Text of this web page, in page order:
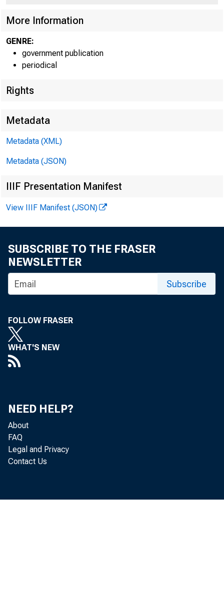
C
■
FOR R E
More Information
GENRE:
government publication
periodical
Rights
Metadata
Metadata (XML)
Metadata (JSON)
IIIF Presentation Manifest
View IIIF Manifest (JSON)
SUBSCRIBE TO THE FRASER
NEWSLETTER
Subscribe
FOLLOW FRASER
WHAT'S NEW
NEED HELP?
About
FAQ
Legal and Privacy
Contact Us